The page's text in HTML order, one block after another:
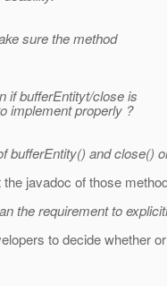
sure the method
if bufferEntityt/close is
implement properly ?
bufferEntity() and
javadoc of those
the requirement to
to decide whether